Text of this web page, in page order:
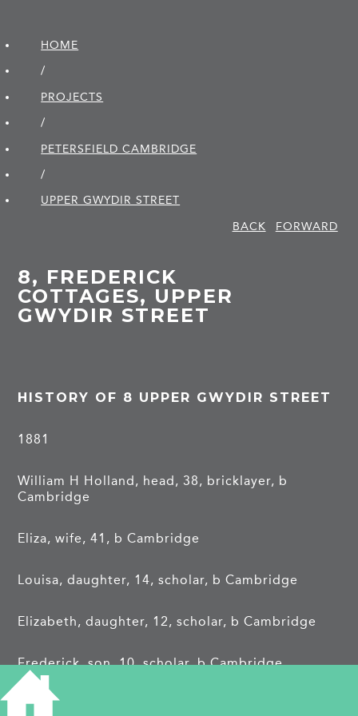
HOME
/
PROJECTS
/
PETERSFIELD CAMBRIDGE
/
UPPER GWYDIR STREET
BACK
FORWARD
8, FREDERICK
COTTAGES, UPPER
GWYDIR STREET
HISTORY OF 8 UPPER GWYDIR STREET
1881
William H Holland, head, 38, bricklayer, b
Cambridge
Eliza, wife, 41, b Cambridge
Louisa, daughter, 14, scholar, b Cambridge
Elizabeth, daughter, 12, scholar, b Cambridge
Frederick, son, 10, scholar, b Cambridge
Agnes, daughter, 8, scholar, b Cambridge